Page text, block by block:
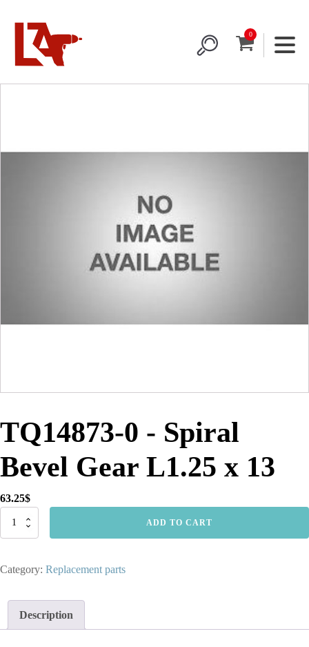
TQ14873-0 - Spiral
Bevel Gear L1.25 x 13
63.25$
TQ14873-
Bevel
ADD TO CART
Category: Replacement parts
Description